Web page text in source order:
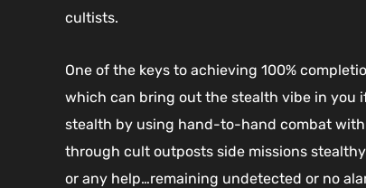
cultists.
One of the keys to achieving 100%
which can bring out the stealth vibe in you
stealth by using hand-to-hand combat with
through cult outposts side missions
or any help…remaining undetected or no